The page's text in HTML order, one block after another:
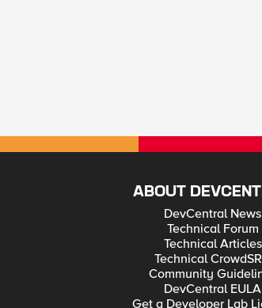
ABOUT
DevCentral News
Technical Forum
Technical Articles
Technical
Community
DevCentral EULA
Get a Developer Lab